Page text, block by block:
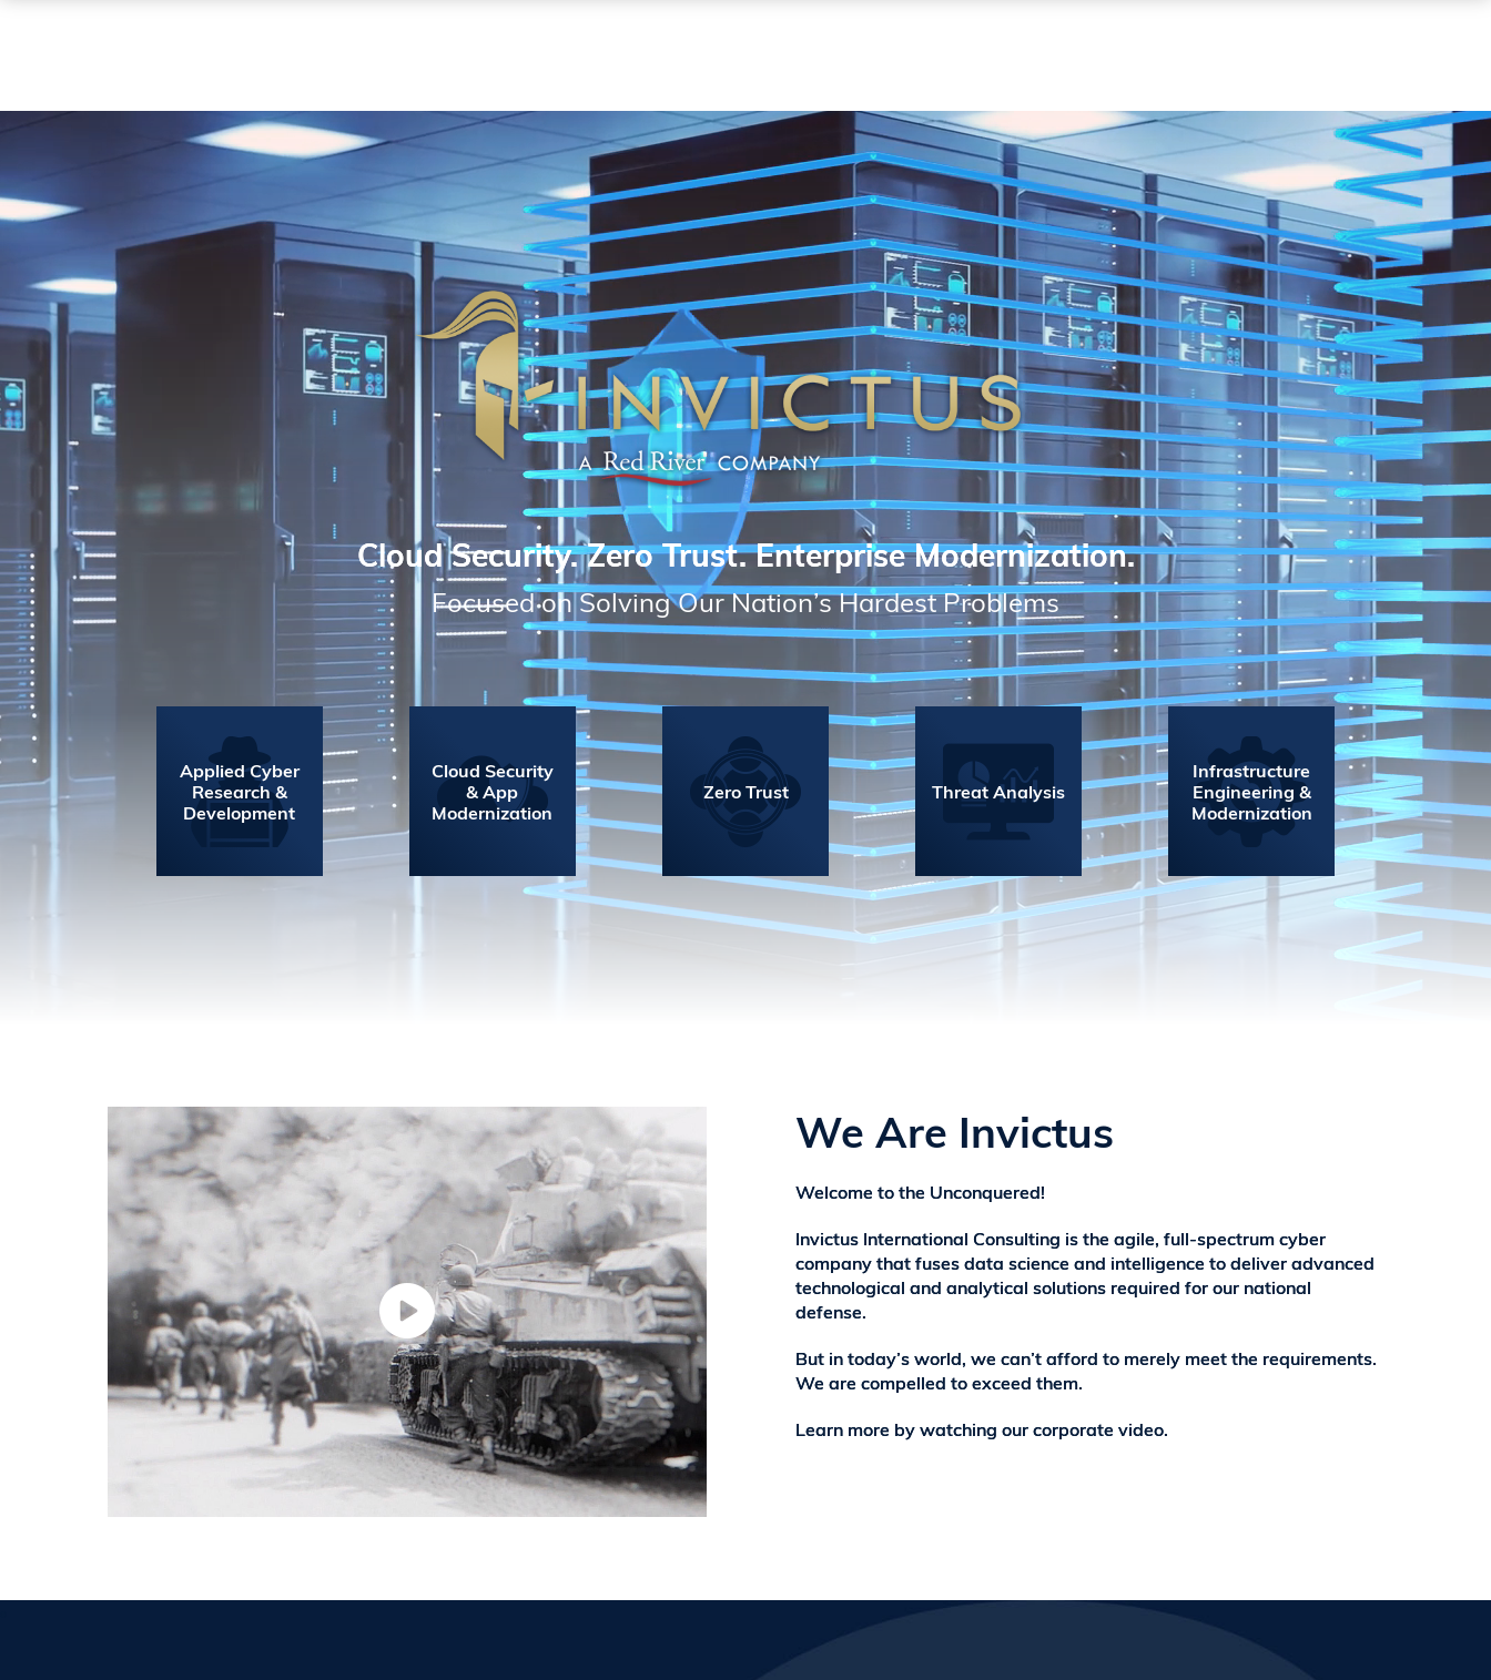
Cloud Security. Zero Trust. Enterprise Modernization.
Focused on Solving Our Nation’s Hardest Problems
Applied Cyber
Research &
Development
Cloud Security
& App
Modernization
Zero Trust Threat Analysis
Infrastructure
Engineering &
Modernization
We Are Invictus
Welcome to the Unconquered!
Invictus International Consulting is the agile, full-spectrum cyber
company that fuses data science and intelligence to deliver advanced
technological and analytical solutions required for our national
defense.
But in today’s world, we can’t afford to merely meet the requirements.
We are compelled to exceed them.
Learn more by watching our corporate video.